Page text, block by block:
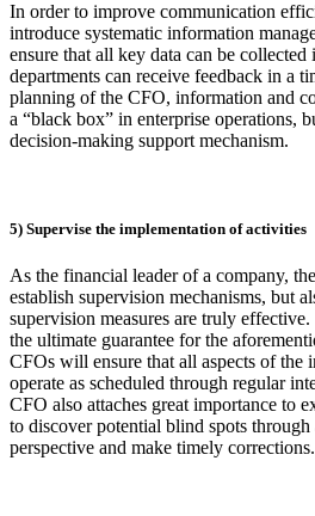
In order to improve communication
introduce systematic information
ensure that all key data can be
departments can receive feedback in a
planning of the CFO, information and
a “black box” in enterprise operations,
decision-making support mechanism.
5) Supervise the implementation of activities
As the financial leader of a company,
establish supervision mechanisms, but
supervision measures are truly
the ultimate guarantee for the
CFOs will ensure that all aspects of the
operate as scheduled through regular
CFO also attaches great importance to
to discover potential blind spots
perspective and make timely corrections.